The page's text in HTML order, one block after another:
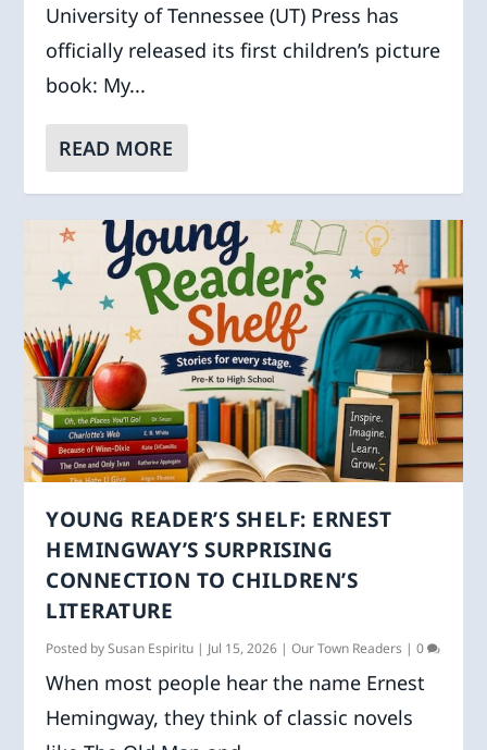
University of Tennessee (UT) Press has
officially released its first children’s picture
book: My...
READ MORE
YOUNG READER’S SHELF: ERNEST
HEMINGWAY’S SURPRISING
CONNECTION TO CHILDREN’S
LITERATURE
Posted bySusan Espiritu | Jul 15, 2026 |Our Town Readers |0
When most people hear the name Ernest
Hemingway, they think of classic novels